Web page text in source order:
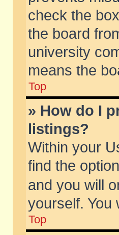
check the
the board
university
means the
Top
» How do I
listings?
Within your
find the option
and you will
yourself. You
Top